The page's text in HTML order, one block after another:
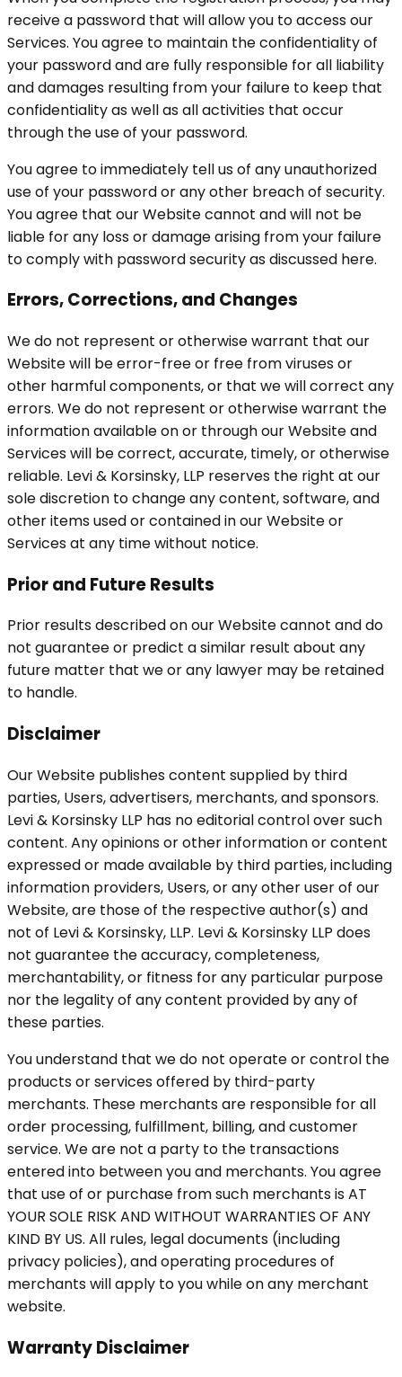
receive a password that will allow you to access our
Services. You agree to maintain the confidentiality of
your password and are fully responsible for all liability
and damages resulting from your failure to keep that
confidentiality as well as all activities that occur
through the use of your password.
You agree to immediately tell us of any unauthorized
use of your password or any other breach of security.
You agree that our Website cannot and will not be
liable for any loss or damage arising from your failure
to comply with password security as discussed here.
Errors, Corrections, and Changes
We do not represent or otherwise warrant that our
Website will be error-free or free from viruses or
other harmful components, or that we will correct any
errors. We do not represent or otherwise warrant the
information available on or through our Website and
Services will be correct, accurate, timely, or otherwise
reliable. Levi & Korsinsky, LLP reserves the right at our
sole discretion to change any content, software, and
other items used or contained in our Website or
Services at any time without notice.
Prior and Future Results
Prior results described on our Website cannot and do
not guarantee or predict a similar result about any
future matter that we or any lawyer may be retained
to handle.
Disclaimer
Our Website publishes content supplied by third
parties, Users, advertisers, merchants, and sponsors.
Levi & Korsinsky LLP has no editorial control over such
content. Any opinions or other information or content
expressed or made available by third parties, including
information providers, Users, or any other user of our
Website, are those of the respective author(s) and
not of Levi & Korsinsky, LLP. Levi & Korsinsky LLP does
not guarantee the accuracy, completeness,
merchantability, or fitness for any particular purpose
nor the legality of any content provided by any of
these parties.
You understand that we do not operate or control the
products or services offered by third-party
merchants. These merchants are responsible for all
order processing, fulfillment, billing, and customer
service. We are not a party to the transactions
entered into between you and merchants. You agree
that use of or purchase from such merchants is AT
YOUR SOLE RISK AND WITHOUT WARRANTIES OF ANY
KIND BY US. All rules, legal documents (including
privacy policies), and operating procedures of
merchants will apply to you while on any merchant
website.
Warranty Disclaimer